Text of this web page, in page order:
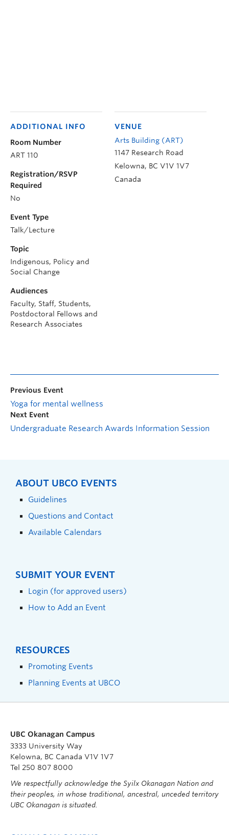
VENUE
Arts Building (ART)
1147 Research Road
Kelowna, BC V1V 1V7
Canada
ADDITIONAL INFO
Room Number
ART 110
Registration/RSVP
Required
No
Event Type
Talk/Lecture
Topic
Indigenous, Policy and
Social Change
Audiences
Faculty, Staff, Students,
Postdoctoral Fellows and
Research Associates
Previous Event
Yoga for mental wellness
Next Event
Undergraduate Research Awards Information Session
ABOUT UBCO EVENTS
Guidelines
Questions and Contact
Available Calendars
SUBMIT YOUR EVENT
Login (for approved users)
How to Add an Event
RESOURCES
Promoting Events
Planning Events at UBCO
UBC Okanagan Campus
3333 University Way
Kelowna, BC Canada V1V 1V7
Tel 250 807 8000
We respectfully acknowledge the Syilx Okanagan Nation and
their peoples, in whose traditional, ancestral, unceded territory
UBC Okanagan is situated.